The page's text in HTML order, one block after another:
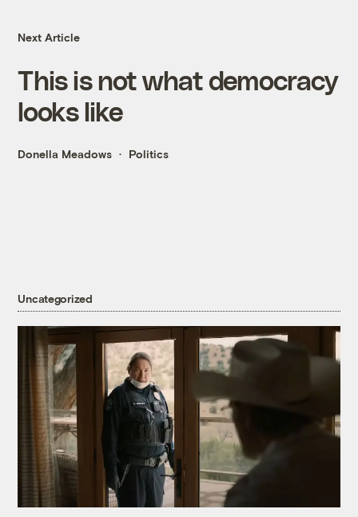
Next Article
This is not what democracy
looks like
Donella Meadows Politics
Uncategorized